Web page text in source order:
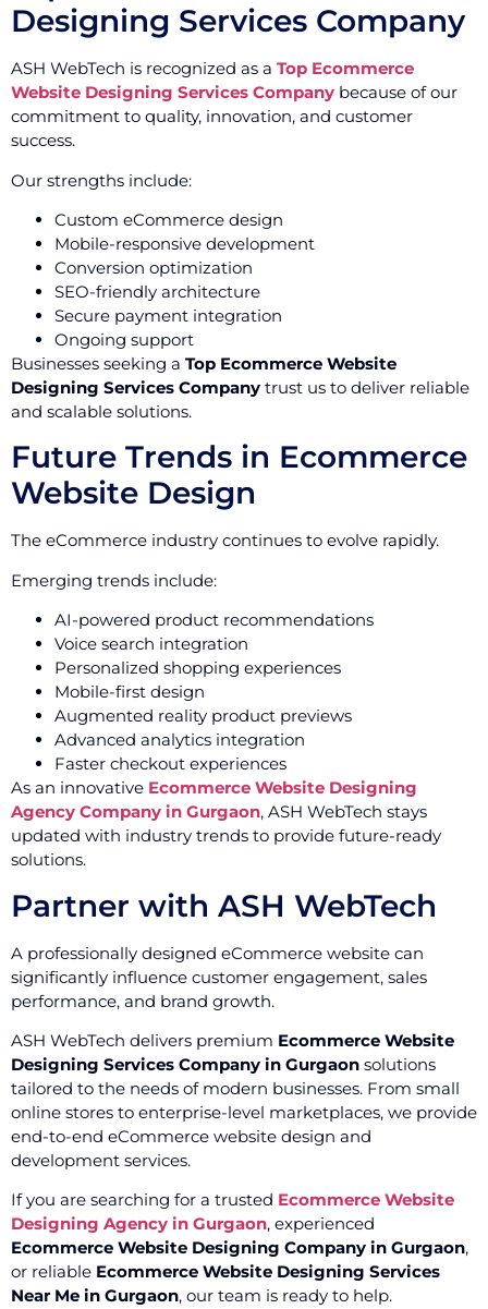
Designing Services Company
ASH WebTech is recognized as a Top Ecommerce
Website Designing Services Company because of our
commitment to quality, innovation, and customer
success.
Our strengths include:
Custom eCommerce design
Mobile-responsive development
Conversion optimization
SEO-friendly architecture
Secure payment integration
Ongoing support
Businesses seeking a Top Ecommerce Website
Designing Services Company trust us to deliver reliable
and scalable solutions.
Future Trends in Ecommerce
Website Design
The eCommerce industry continues to evolve rapidly.
Emerging trends include:
AI-powered product recommendations
Voice search integration
Personalized shopping experiences
Mobile-first design
Augmented reality product previews
Advanced analytics integration
Faster checkout experiences
As an innovative Ecommerce Website Designing
Agency Company in Gurgaon, ASH WebTech stays
updated with industry trends to provide future-ready
solutions.
Partner with ASH WebTech
A professionally designed eCommerce website can
significantly influence customer engagement, sales
performance, and brand growth.
ASH WebTech delivers premium Ecommerce Website
Designing Services Company in Gurgaon solutions
tailored to the needs of modern businesses. From small
online stores to enterprise-level marketplaces, we provide
end-to-end eCommerce website design and
development services.
If you are searching for a trusted Ecommerce Website
Designing Agency in Gurgaon, experienced
Ecommerce Website Designing Company in Gurgaon,
or reliable Ecommerce Website Designing Services
Near Me in Gurgaon, our team is ready to help.